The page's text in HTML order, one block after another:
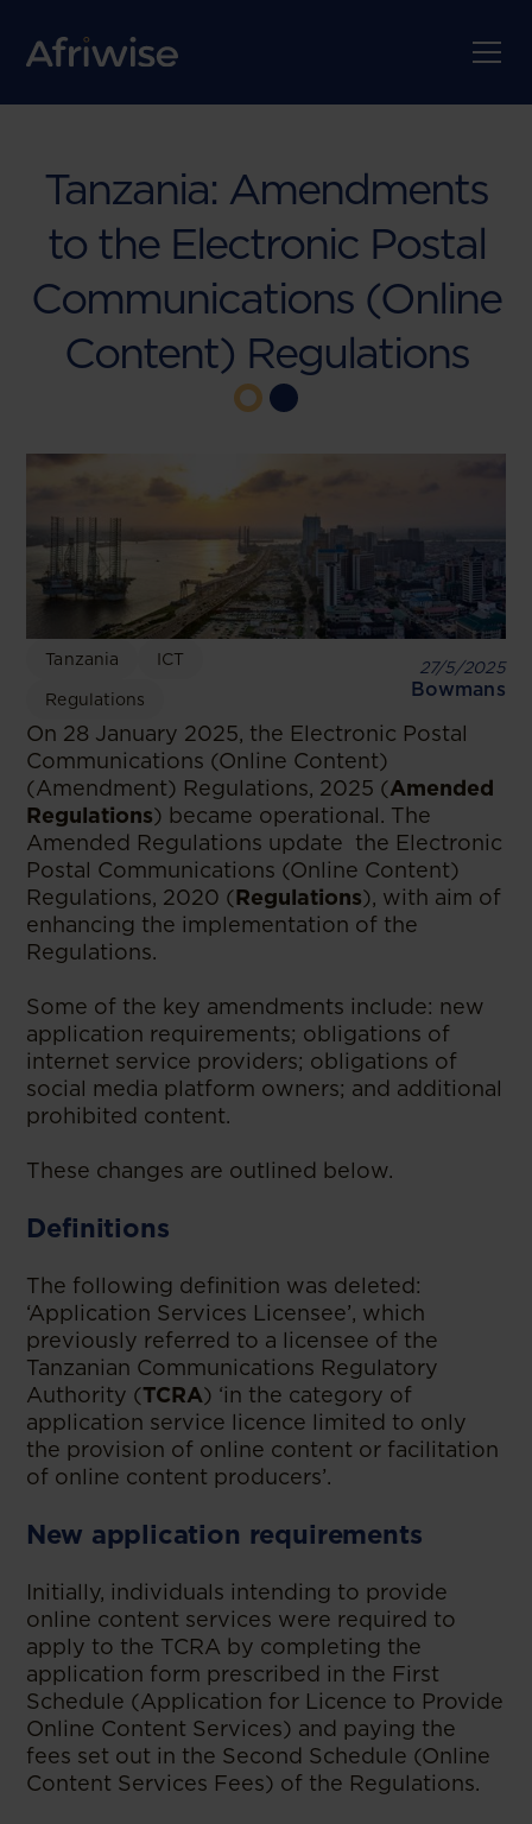
Tanzania: Amendments
to the Electronic Postal
Communications (Online
Content) Regulations
Tanzania ICT
Regulations
27/5/2025
Bowmans
On 28 January 2025, the Electronic Postal
Communications (Online Content)
(Amendment) Regulations, 2025 (Amended
Regulations) became operational. The
Amended Regulations update the Electronic
Postal Communications (Online Content)
Regulations, 2020 (Regulations), with aim of
enhancing the implementation of the
Regulations.
Some of the key amendments include: new
application requirements; obligations of
internet service providers; obligations of
social media platform owners; and additional
prohibited content.
These changes are outlined below.
Definitions
The following definition was deleted:
‘Application Services Licensee’, which
previously referred to a licensee of the
Tanzanian Communications Regulatory
Authority (TCRA) ‘in the category of
application service licence limited to only
the provision of online content or facilitation
of online content producers’.
New application requirements
Initially, individuals intending to provide
online content services were required to
apply to the TCRA by completing the
application form prescribed in the First
Schedule (Application for Licence to Provide
Online Content Services) and paying the
fees set out in the Second Schedule (Online
Content Services Fees) of the Regulations.